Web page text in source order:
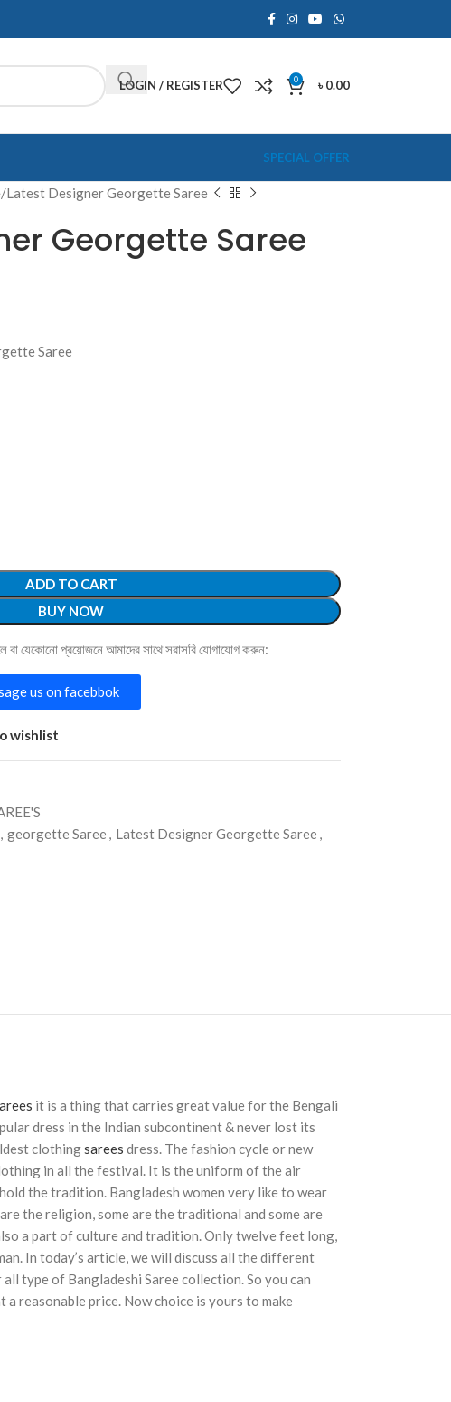
LOGIN / REGISTER 0 ৳0.00
SPECIAL OFFER
Latest Designer Georgette Saree
Georgette Saree
Saree
ADD TO CART
BUY NOW
বা যেকোনো প্রয়োজনে আমাদের সাথে সরাসরি যোগাযোগ করুন:
us on facebbok
wishlist
, georgette Saree, Latest Designer Georgette Saree,
it is a thing that carries great value for the Bengali
dress in the Indian subcontinent & never lost its
clothingsarees dress. The fashion cycle or new
in all the festival. It is the uniform of the air
the tradition. Bangladesh women very like to wear
the religion, some are the traditional and some are
a part of culture and tradition. Only twelve feet long,
In today’s article, we will discuss all the different
type of Bangladeshi Saree collection. So you can
reasonable price. Now choice is yours to make